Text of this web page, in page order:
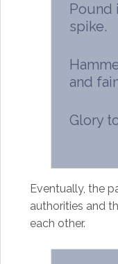
Pound
spike.
and
Glory
Eventually, the
authorities and
each other.